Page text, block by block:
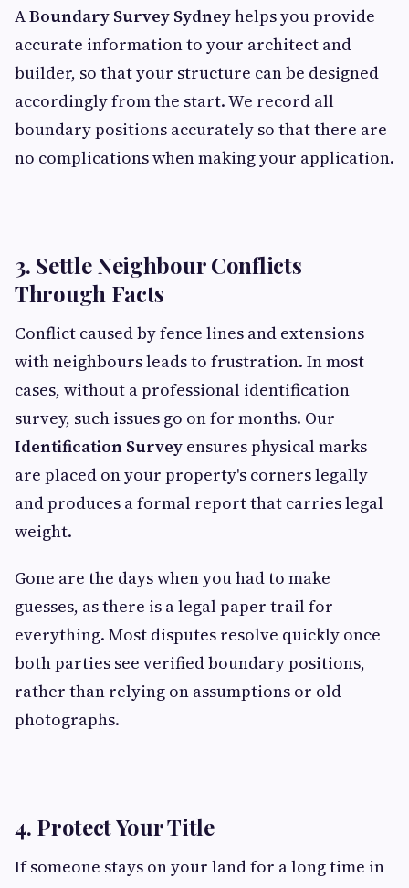
ABoundary Survey Sydneyhelps you provide
accurate information to your architect and
builder, so that your structure can be designed
accordingly from the start. We record all
boundary positions accurately so that there are
no complications when making your application.
3. Settle Neighbour Conflicts
Through Facts
Conflict caused by fence lines and extensions
with neighbours leads to frustration. In most
cases, without a professional identification
survey, such issues go on for months. Our
Identification Survey ensures physical marks
are placed on your property's corners legally
and produces a formal report that carries legal
weight.
Gone are the days when you had to make
guesses, as there is a legal paper trail for
everything. Most disputes resolve quickly once
both parties see verified boundary positions,
rather than relying on assumptions or old
photographs.
4. Protect Your Title
If someone stays on your land for a long time in